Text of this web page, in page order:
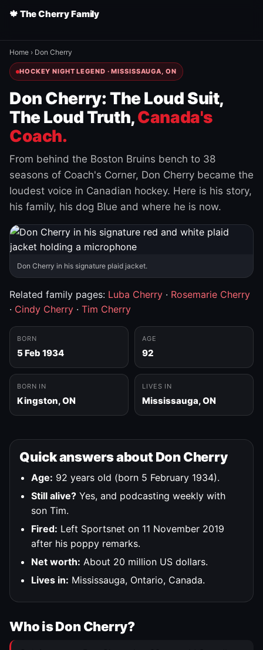
🍁 The Cherry Family
Home › Don Cherry
HOCKEY NIGHT LEGEND · MISSISSAUGA, ON
Don Cherry: The Loud Suit,
The Loud Truth,Canada's
Coach.
From behind the Boston Bruins bench to 38
seasons of Coach's Corner, Don Cherry became the
loudest voice in Canadian hockey. Here is his story,
his family, his dog Blue and where he is now.
Don Cherry in his signature plaid jacket.
Related family pages: Luba Cherry · Rosemarie Cherry
· Cindy Cherry · Tim Cherry
BORN
5 Feb 1934
AGE
92
BORN IN
Kingston, ON
LIVES IN
Mississauga, ON
Quick answers about Don Cherry
Age: 92 years old (born 5 February 1934).
Still alive? Yes, and podcasting weekly with
son Tim.
Fired: Left Sportsnet on 11 November 2019
after his poppy remarks.
Net worth: About 20 million US dollars.
Lives in: Mississauga, Ontario, Canada.
Who is Don Cherry?